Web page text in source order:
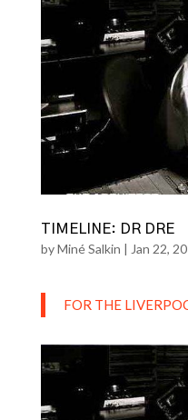
TIMELINE: DR DRE
byMiné Salkin | Jan 22,
FOR THE